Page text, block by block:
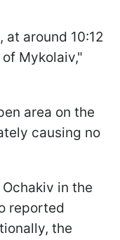
at around 10:12
Mykolaiv,"
area on the
causing no
in the
reported
the